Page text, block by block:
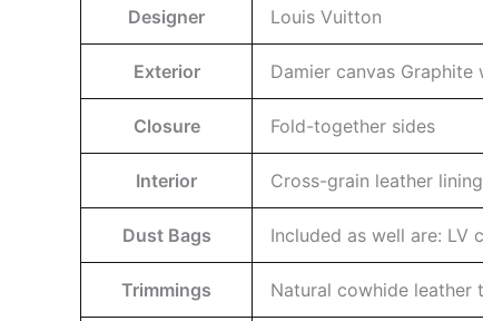
Designer Louis Vuitton
Exterior Damier canvas
Closure Fold-together sides
Interior Cross-grain leather
Dust Bags Included as well are: LV
Trimmings Natural cowhide leather